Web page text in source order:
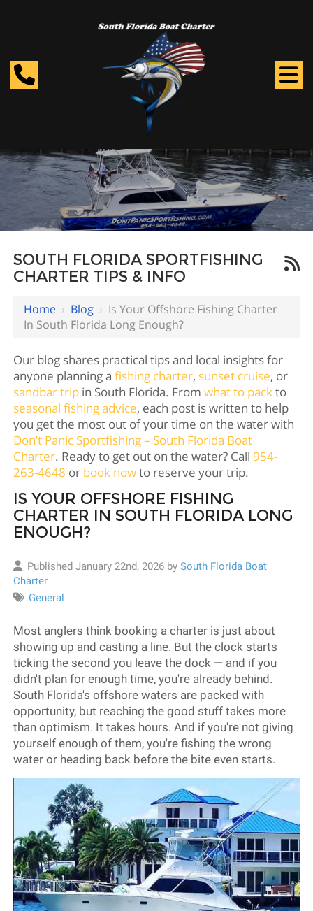
SOUTH FLORIDA SPORTFISHING
CHARTER TIPS & INFO
Home › Blog › Is Your Offshore Fishing Charter
In South Florida Long Enough?
Our blog shares practical tips and local insights for
anyone planning afishing charter, sunset cruise, or
sandbar trip in South Florida. Fromwhat to packto
seasonal fishing advice, each post is written to help
you get the most out of your time on the water with
Don’t Panic Sportfishing – South Florida Boat
Charter. Ready to get out on the water? Call 954-
263-4648 or book nowto reserve your trip.
IS YOUR OFFSHORE FISHING
CHARTER IN SOUTH FLORIDA LONG
ENOUGH?
Published January 22nd, 2026 bySouth Florida Boat
Charter
General
Most anglers think booking a charter is just about
showing up and casting a line. But the clock starts
ticking the second you leave the dock — and if you
didn't plan for enough time, you're already behind.
South Florida's offshore waters are packed with
opportunity, but reaching the good stuff takes more
than optimism. It takes hours. And if you're not giving
yourself enough of them, you're fishing the wrong
water or heading back before the bite even starts.